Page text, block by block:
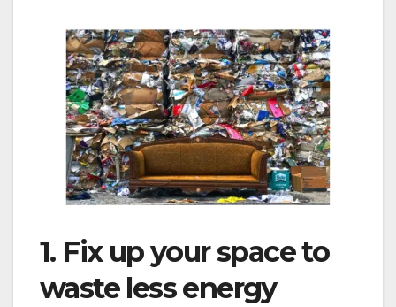
1. Fix up your space to
waste less energy